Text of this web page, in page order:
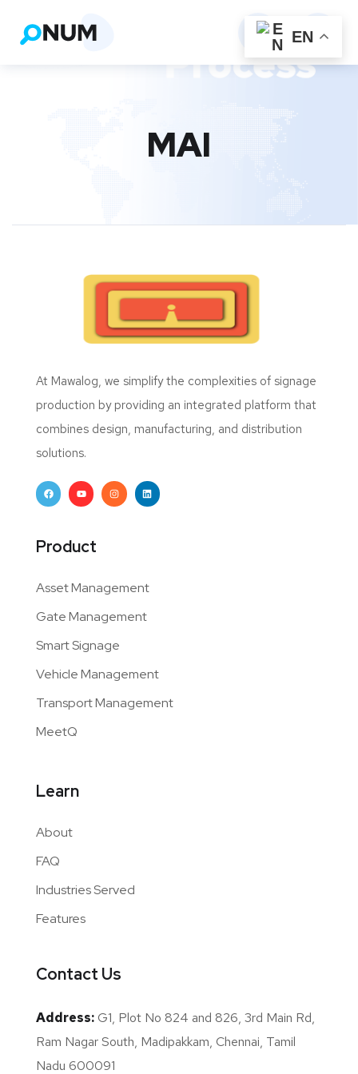
MAI
At Mawalog, we simplify the complexities of signage
production by providing an integrated platform that
combines design, manufacturing, and distribution
solutions.
Product
Asset Management
Gate Management
Smart Signage
Vehicle Management
Transport Management
MeetQ
Learn
About
FAQ
Industries Served
Features
Contact Us
Address:G1, Plot No 824 and 826, 3rd Main Rd,
Ram Nagar South, Madipakkam, Chennai, Tamil
Nadu 600091
EN